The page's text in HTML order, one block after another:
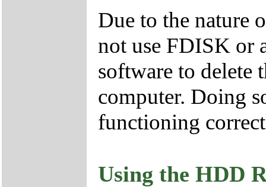
Due to the nature
not use FDISK or
software to delete
computer. Doing
functioning
Using the HDD